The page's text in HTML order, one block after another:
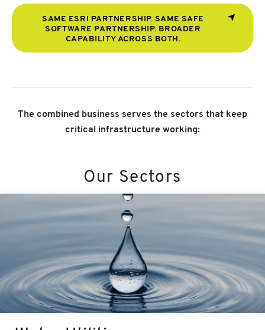
SAME ESRI PARTNERSHIP. SAME SAFE
SOFTWARE PARTNERSHIP. BROADER
CAPABILITY ACROSS BOTH.
The combined business serves the sectors that keep
critical infrastructure working:
Our Sectors